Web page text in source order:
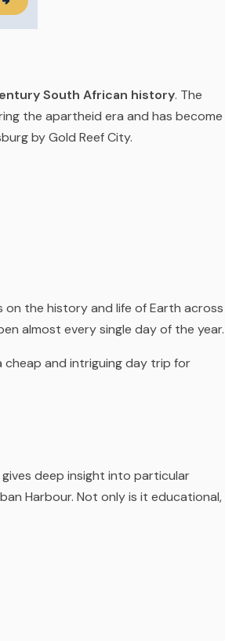
South African history. The
the apartheid era and has become
by Gold Reef City.
on the history and life of Earth across
almost every single day of the year.
cheap and intriguing day trip for
gives deep insight into particular
Harbour. Not only is it educational,